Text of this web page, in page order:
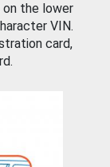
the lower
VIN.
card,